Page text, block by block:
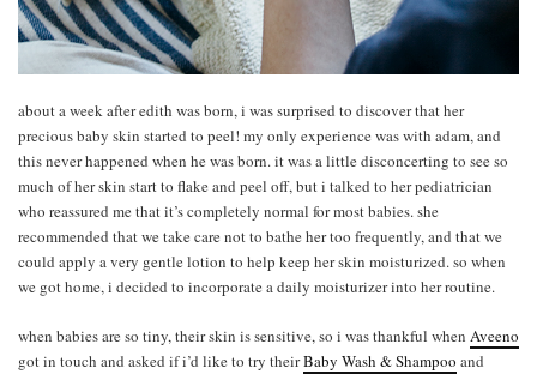
about a week after edith was born, i was surprised to discover that her
precious baby skin started to peel! my only experience was with adam, and
this never happened when he was born. it was a little disconcerting to see so
much of her skin start to flake and peel off, but i talked to her pediatrician
who reassured me that it’s completely normal for most babies. she
recommended that we take care not to bathe her too frequently, and that we
could apply a very gentle lotion to help keep her skin moisturized. so when
we got home, i decided to incorporate a daily moisturizer into her routine.
when babies are so tiny, their skin is sensitive, so i was thankful when Aveeno
got in touch and asked if i’d like to try theirBaby Wash & Shampoo and